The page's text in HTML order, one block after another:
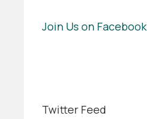
Join Us on Facebook
Twitter Feed